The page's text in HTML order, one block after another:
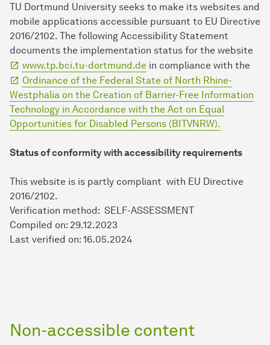
TU Dort­mund University seeks to make its websites and
mobile applications accessible pursuant to EU Directive
2016/2102. The following Accessibility Statement
documents the implementation status for the website
www.tp.bci.tu-dortmund.de in compliance with the
Ordinance of the Federal State of North Rhine-
Westphalia on the Creation of Barrier-Free Information
Technology in Accordance with the Act on Equal
Opportunities for Disabled Persons (BITVNRW).
Status of conformity with accessibility requirements
This website is is partly compliant with EU Directive
2016/2102.
Verification method: SELF-ASSESSMENT
Compiled on: 29.12.2023
Last verified on: 16.05.2024
Non-accessible content